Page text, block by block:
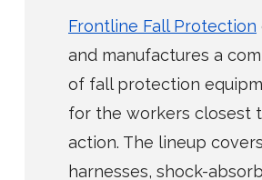
Frontline Fall Protection
and manufactures a
of fall protection
for the workers closest
action. The lineup
harnesses, shock-